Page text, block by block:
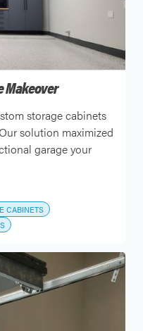
Makeover
storage cabinets
solution maximized
garage your
CABINETS